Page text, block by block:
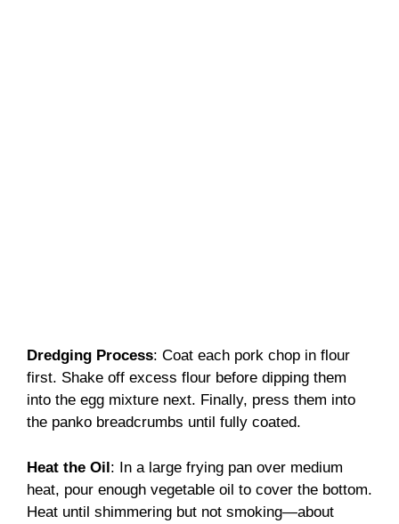
Dredging Process: Coat each pork chop in flour
first. Shake off excess flour before dipping them
into the egg mixture next. Finally, press them into
the panko breadcrumbs until fully coated.
Heat the Oil: In a large frying pan over medium
heat, pour enough vegetable oil to cover the bottom.
Heat until shimmering but not smoking—about